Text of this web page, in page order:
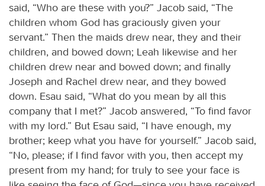
said, “Who are these with you?” Jacob said, “The
children whom God has graciously given your
servant.” Then the maids drew near, they and their
children, and bowed down; Leah likewise and her
children drew near and bowed down; and finally
Joseph and Rachel drew near, and they bowed
down. Esau said, “What do you mean by all this
company that I met?” Jacob answered, “To find favor
with my lord.” But Esau said, “I have enough, my
brother; keep what you have for yourself.” Jacob said,
“No, please; if I find favor with you, then accept my
present from my hand; for truly to see your face is